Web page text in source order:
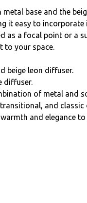
base and the
it easy to
as a focal point or a
to your space.
beige leon diffuser.
diffuser.
of metal and
and classic
and elegance to